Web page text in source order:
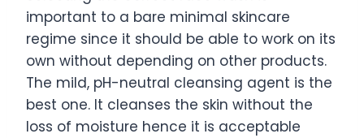
important to a bare minimal skincare
regime since it should be able to work on its
own without depending on other products.
The mild, pH-neutral cleansing agent is the
best one. It cleanses the skin without the
loss of moisture hence it is acceptable